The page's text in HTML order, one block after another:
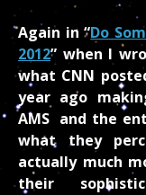
Again in “Do
2012” when I
what CNN
year ago
AMS and the
what they
actually much
their